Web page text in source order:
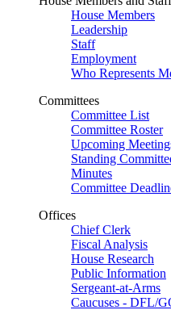
House Members
Leadership
Staff
Employment
Who Represents
Committees
Committee List
Committee Roster
Upcoming
Standing
Minutes
Committee
Offices
Chief Clerk
Fiscal Analysis
House Research
Public Information
Sergeant-at-Arms
Caucuses - DFL/